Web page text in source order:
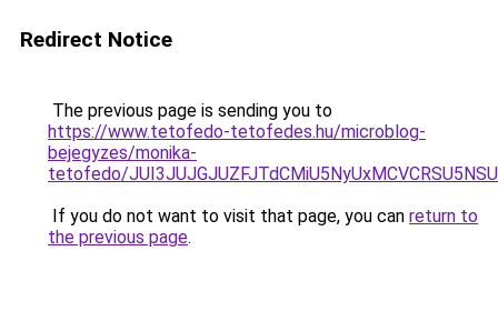
Redirect Notice
The previous page is sending you to
https://www.tetofedo-tetofedes.hu/microblog-
bejegyzes/monika-
tetofedo/
If you do not want to visit that page, you can return to
the previous page.